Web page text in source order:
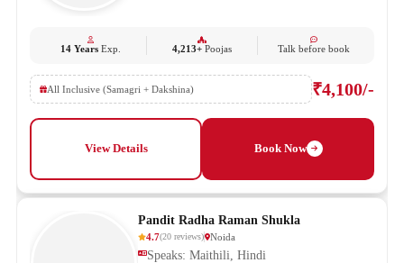
14 YearsExp. 4,213+ Poojas Talk before book
All Inclusive (Samagri + Dakshina) ₹4,100/-
View Details Book Now
Pandit Radha Raman Shukla
4.7(20 reviews) Noida
Speaks: Maithili, Hindi